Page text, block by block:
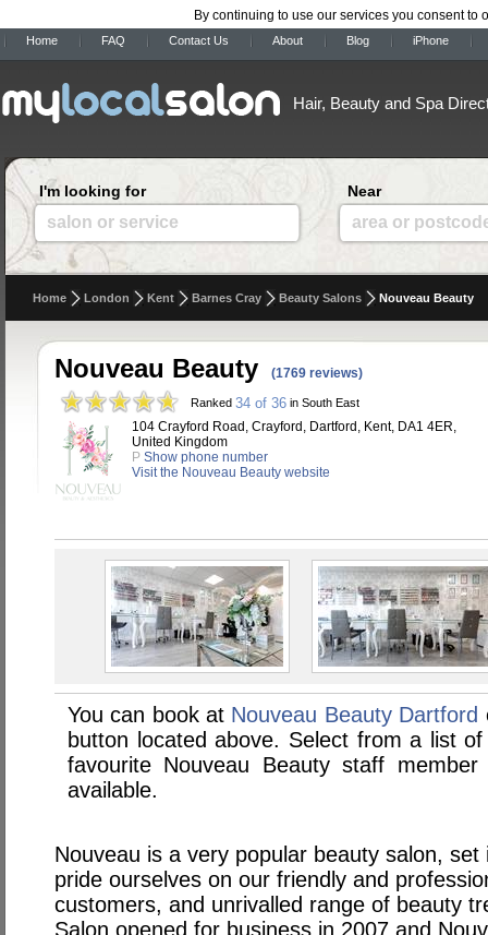
By continuing to use our services you consent to
Home FAQ Contact Us About Blog iPhone
Hair, Beauty and Spa
I'm looking for
salon or service
Near
area or
Home London Kent Barnes Cray Beauty Salons Nouveau Beauty
Nouveau Beauty (1769 reviews)
Ranked 34 of 36 in South East
104 Crayford Road, Crayford, Dartford, Kent, DA1 4ER,
United Kingdom
P Show phone number
Visit the Nouveau Beauty website
You can book at Nouveau Beauty Dartford
button located above. Select from a list
favourite Nouveau Beauty staff
available.
Nouveau is a very popular beauty salon,
pride ourselves on our friendly and
customers, and unrivalled range of beauty
Salon opened for business in 2007 and